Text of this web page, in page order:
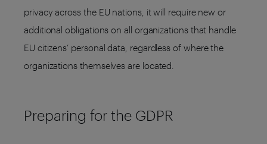
privacy across the EU nations, it will require new or
additional obligations on all organizations that handle
EU citizens’ personal data, regardless of where the
organizations themselves are located.
Preparing for the GDPR